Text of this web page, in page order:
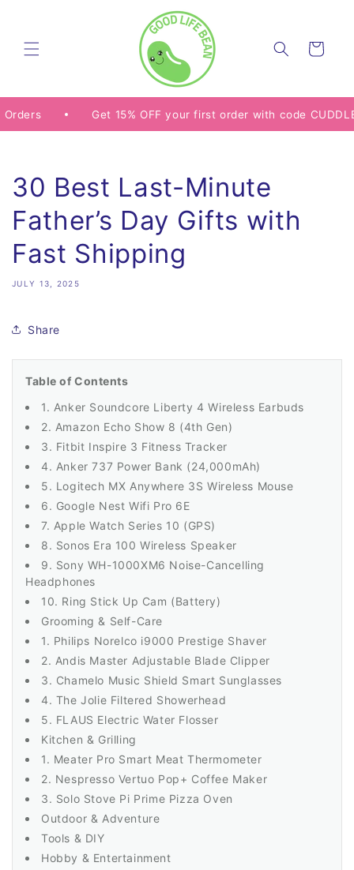
Cart
Get 15% OFF your first order with code CUDDLE15
30 Best Last-Minute
Father’s Day Gifts with
Fast Shipping
JULY 13, 2025
Share
Table of Contents
1. Anker Soundcore Liberty 4 Wireless Earbuds
2. Amazon Echo Show 8 (4th Gen)
3. Fitbit Inspire 3 Fitness Tracker
4. Anker 737 Power Bank (24,000mAh)
5. Logitech MX Anywhere 3S Wireless Mouse
6. Google Nest Wifi Pro 6E
7. Apple Watch Series 10 (GPS)
8. Sonos Era 100 Wireless Speaker
9. Sony WH-1000XM6 Noise-Cancelling
Headphones
10. Ring Stick Up Cam (Battery)
Grooming & Self-Care
1. Philips Norelco i9000 Prestige Shaver
2. Andis Master Adjustable Blade Clipper
3. Chamelo Music Shield Smart Sunglasses
4. The Jolie Filtered Showerhead
5. FLAUS Electric Water Flosser
Kitchen & Grilling
1. Meater Pro Smart Meat Thermometer
2. Nespresso Vertuo Pop+ Coffee Maker
3. Solo Stove Pi Prime Pizza Oven
Outdoor & Adventure
Tools & DIY
Hobby & Entertainment